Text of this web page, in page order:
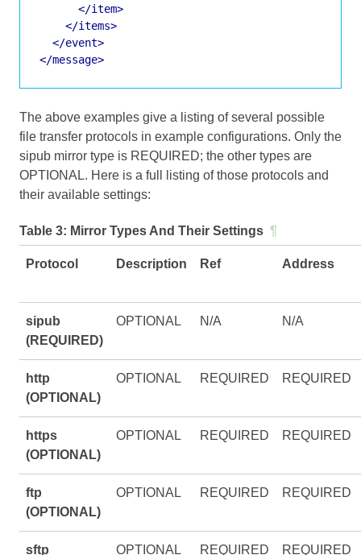
</item>
</items>
</event>
</message>
The above examples give a listing of several possible
file transfer protocols in example configurations. Only the
sipub mirror type is REQUIRED; the other types are
OPTIONAL. Here is a full listing of those protocols and
their available settings:
Table 3: Mirror Types And Their Settings ¶
Protocol Description Ref Address
sipub
(REQUIRED)
OPTIONAL N/A N/A
http
(OPTIONAL)
OPTIONAL REQUIRED REQUIRED
https
(OPTIONAL)
OPTIONAL REQUIRED REQUIRED
ftp
(OPTIONAL)
OPTIONAL REQUIRED REQUIRED
sftp
OPTIONAL REQUIRED REQUIRED